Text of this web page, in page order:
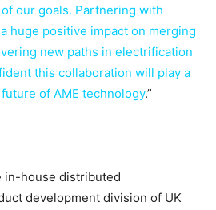
our goals. Partnering with
huge positive impact on merging
new paths in electrification
this collaboration will play a
of AME technology.”
in-house distributed
development division of UK